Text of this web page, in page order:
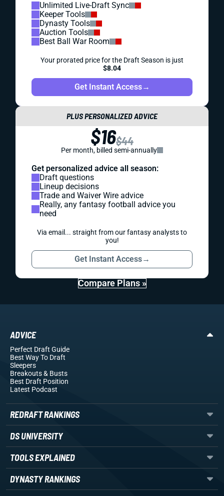
Unlimited Live-Draft Sync
Keeper Tools
Dynasty Tools
Auction Tools
Best Ball War Room
Your prorated price for the Draft Season is just
$8.04
Get Instant Access→
PLUS PERSONALIZED ADVICE
$16$44
Per month, billed semi-annually
Get personalized advice all season:
Draft questions
Lineup decisions
Trade and Waiver Wire advice
Really, any fantasy football advice you
need
Via email... straight from our fantasy analysts to
you!
Get Instant Access→
Compare Plans »
ADVICE
Perfect Draft Guide
Best Way To Draft
Sleepers
Breakouts& Busts
Best Draft Position
Latest Podcast
REDRAFT RANKINGS
DS UNIVERSITY
TOOLS EXPLAINED
DYNASTY RANKINGS